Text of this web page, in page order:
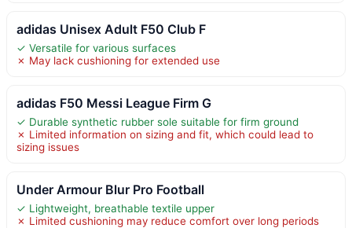
adidas Unisex Adult F50 Club F
✓ Versatile for various surfaces
✗ May lack cushioning for extended use
adidas F50 Messi League Firm G
✓ Durable synthetic rubber sole suitable for firm ground
✗ Limited information on sizing and fit, which could lead to
sizing issues
Under Armour Blur Pro Football
✓ Lightweight, breathable textile upper
✗ Limited cushioning may reduce comfort over long periods